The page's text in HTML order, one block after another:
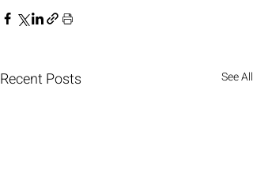
Recent Posts See All